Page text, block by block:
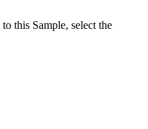
this Sample, select the